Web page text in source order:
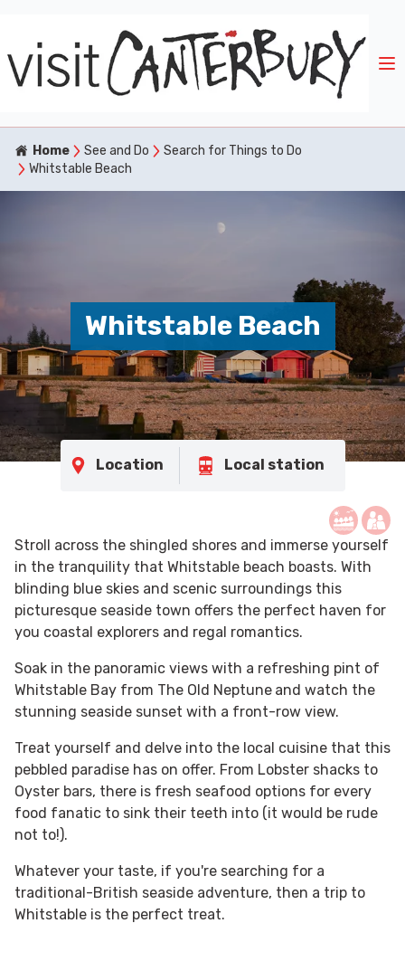
Home See and Do
Search for Things to Do
Whitstable Beach
Whitstable Beach
Location Local station
Stroll across the shingled shores and immerse yourself
in the tranquility that Whitstable beach boasts. With
blinding blue skies and scenic surroundings this
picturesque seaside town offers the perfect haven for
you coastal explorers and regal romantics.
Soak in the panoramic views with a refreshing pint of
Whitstable Bay from The Old Neptune and watch the
stunning seaside sunset with a front-row view.
Treat yourself and delve into the local cuisine that this
pebbled paradise has on offer. From Lobster shacks to
Oyster bars, there is fresh seafood options for every
food fanatic to sink their teeth into (it would be rude
not to!).
Whatever your taste, if you're searching for a
traditional-British seaside adventure, then a trip to
Whitstable is the perfect treat.